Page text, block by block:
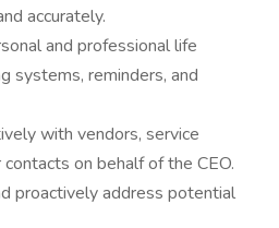
accurately.
and professional life
systems, reminders, and
with vendors, service
on behalf of the CEO.
proactively address potential